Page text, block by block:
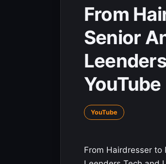
From
Senior
YouTube
YouTube
From Hairdresser to